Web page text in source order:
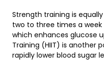
Strength training is
two to three times a
which enhances glucose
Training (HIIT) is another
rapidly lower blood sugar